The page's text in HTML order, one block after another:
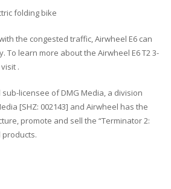
the congested traffic, Airwheel E6 can
To learn more about the Airwheel E6 T2 3-
.
licensee of DMG Media, a division
[SHZ: 002143] and Airwheel has the
promote and sell the “Terminator 2:
products.